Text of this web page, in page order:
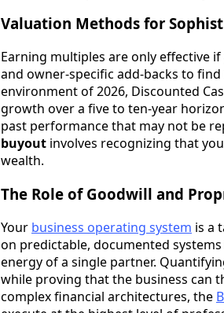
Valuation Methods for
Earning multiples are only effective
and owner-specific add-backs to
environment of 2026, Discounted
growth over a five to ten-year
past performance that may not be
buyout involves recognizing that
wealth.
The Role of Goodwill and
Your business operating system is a
on predictable, documented
energy of a single partner.
while proving that the business can
complex financial architectures, the